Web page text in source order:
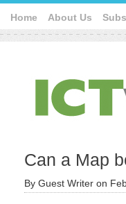
Home About Us
Can a Map
By Guest Writer on